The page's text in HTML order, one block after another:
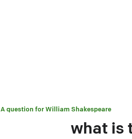
A question forWilliam Shakespeare
what is